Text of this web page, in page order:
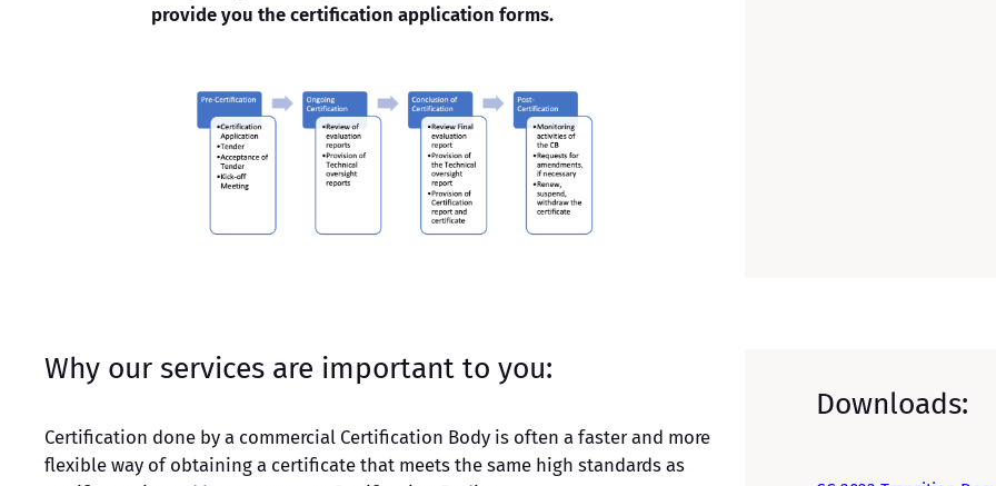
provide you the certification application forms.
Why our services are important to you:
Certification done by a commercial Certification Body is often a faster and more
flexible way of obtaining a certificate that meets the same high standards as
Downloads: